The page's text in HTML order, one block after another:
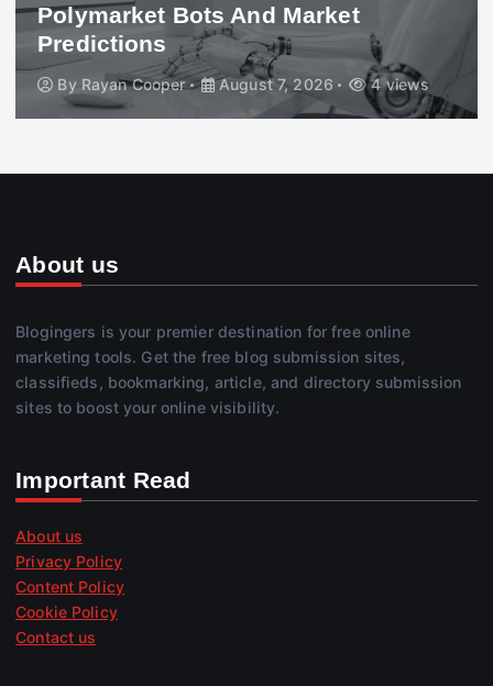
Polymarket Bots And Market
Predictions
By Rayan Cooper August 7, 2026 4 views
About us
Blogingers is your premier destination for free online
marketing tools. Get the free blog submission sites,
classifieds, bookmarking, article, and directory submission
sites to boost your online visibility.
Important Read
About us
Privacy Policy
Content Policy
Cookie Policy
Contact us